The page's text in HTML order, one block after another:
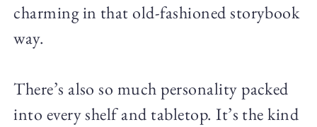
charming in that old-fashioned storybook
way.
There’s also so much personality packed
into every shelf and tabletop. It’s the kind